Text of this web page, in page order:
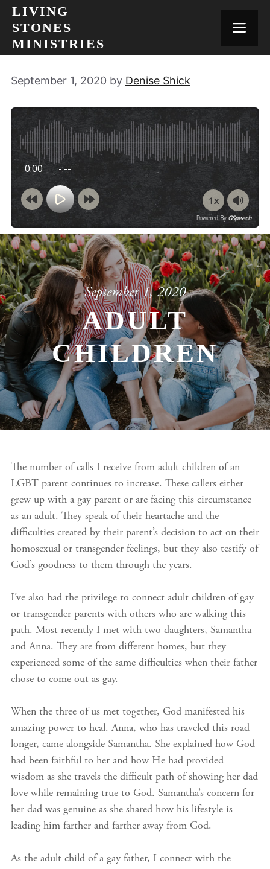
Skip
content
LIVING
STONES
MINISTRIES
September 1, 2020 by Denise Shick
0:00 -:--
1x
Powered By GSpeech
September 1, 2020
ADULT
CHILDREN
The number of calls I receive from adult children of an
LGBT parent continues to increase. These callers either
grew up with a gay parent or are facing this circumstance
as an adult. They speak of their heartache and the
difficulties created by their parent’s decision to act on their
homosexual or transgender feelings, but they also testify of
God’s goodness to them through the years.
I’ve also had the privilege to connect adult children of gay
or transgender parents with others who are walking this
path. Most recently I met with two daughters, Samantha
and Anna. They are from different homes, but they
experienced some of the same difficulties when their father
chose to come out as gay.
When the three of us met together, God manifested his
amazing power to heal. Anna, who has traveled this road
longer, came alongside Samantha. She explained how God
had been faithful to her and how He had provided
wisdom as she travels the difficult path of showing her dad
love while remaining true to God. Samantha’s concern for
her dad was genuine as she shared how his lifestyle is
leading him farther and farther away from God.
As the adult child of a gay father, I connect with the